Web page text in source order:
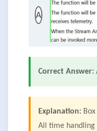
A
Correct Answer:
Explanation: Box
All time handling